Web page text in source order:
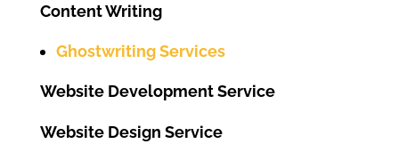
Content Writing
Ghostwriting Services
Website Development Service
Website Design Service